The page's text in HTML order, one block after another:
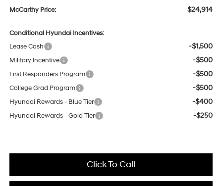
McCarthy Price: $24,914
Conditional Hyundai Incentives:
Lease Cash
-$1,500
Military Incentive -$500
First Responders Program -$500
College Grad Program -$500
Hyundai Rewards - Blue Tier -$400
Hyundai Rewards - Gold Tier -$250
Click To Call